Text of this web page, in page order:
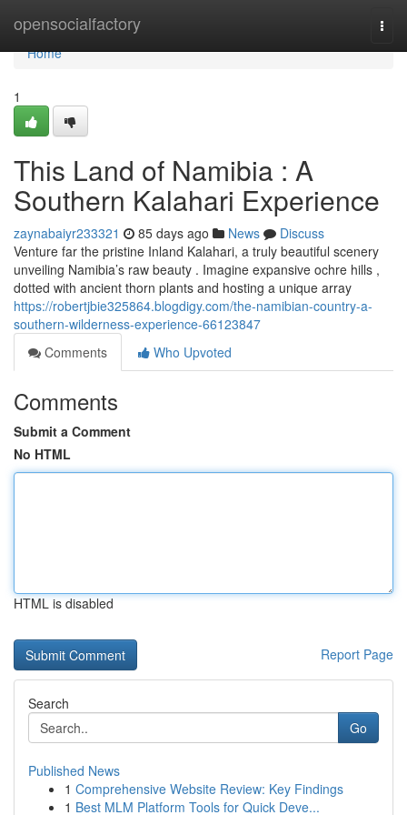
opensocialfactory
Home
Home
1
This Land of Namibia : A
Southern Kalahari Experience
zaynabaiyr233321 85 days ago News
Discuss
Venture far the pristine Inland Kalahari, a truly beautiful scenery
unveiling Namibia’s raw beauty . Imagine expansive ochre hills ,
dotted with ancient thorn plants and hosting a unique array
https://robertjbie325864.blogdigy.com/the-namibian-country-a-
southern-wilderness-experience-66123847
Comments
Who Upvoted
Comments
Submit a Comment
No HTML
HTML is disabled
Report Page
Search
Go
Published News
1 Comprehensive Website Review: Key Findings
1 Best MLM Platform Tools for Quick Deve...